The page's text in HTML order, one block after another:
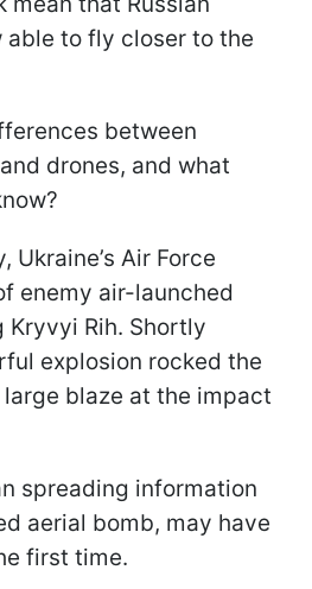
able to fly closer to the
between
drones, and what
Ukraine’s Air Force
enemy air-launched
Rih. Shortly
explosion rocked the
blaze at the impact
spreading information
aerial bomb, may have
first time.